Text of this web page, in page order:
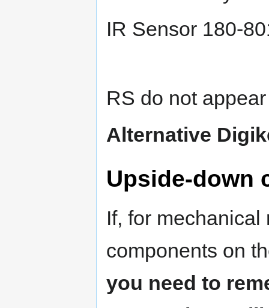
IR Sensor 180-
RS do not
Alternative
Upside-down
If, for
components on
you need to